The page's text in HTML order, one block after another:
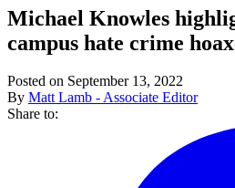
Michael Knowles
campus hate crime
Posted on September 13, 2022
By Matt Lamb - Associate Editor
Share to: